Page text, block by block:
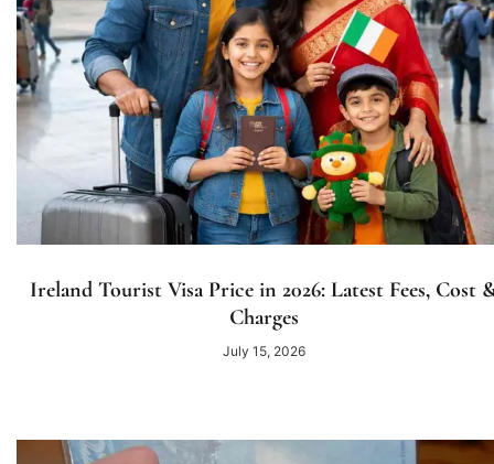
Ireland Tourist Visa Price in 2026: Latest Fees, Cost
Charges
July 15, 2026